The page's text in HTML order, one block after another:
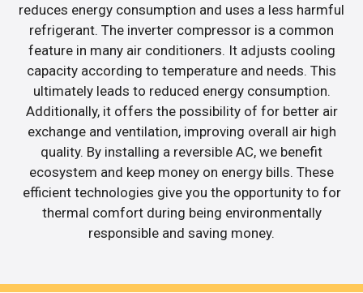
reduces energy consumption and uses a less harmful
refrigerant. The inverter compressor is a common
feature in many air conditioners. It adjusts cooling
capacity according to temperature and needs. This
ultimately leads to reduced energy consumption.
Additionally, it offers the possibility of for better air
exchange and ventilation, improving overall air high
quality. By installing a reversible AC, we benefit
ecosystem and keep money on energy bills. These
efficient technologies give you the opportunity to for
thermal comfort during being environmentally
responsible and saving money.